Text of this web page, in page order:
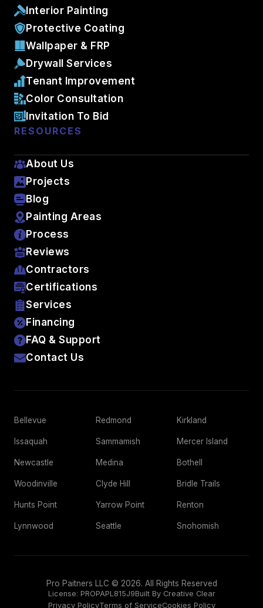
Interior Painting
Protective Coating
Wallpaper & FRP
Drywall Services
Tenant Improvement
Color Consultation
Invitation To Bid
RESOURCES
About Us
Projects
Blog
Painting Areas
Process
Reviews
Contractors
Certifications
Services
Financing
FAQ & Support
Contact Us
Bellevue Redmond Kirkland
Issaquah Sammamish Mercer Island
Newcastle Medina Bothell
Woodinville Clyde Hill Bridle Trails
Hunts Point Yarrow Point Renton
Lynnwood Seattle Snohomish
Pro Paitners LLC © 2026. All Rights Reserved
Privacy PolicyTerms of ServiceCookies Policy
License: PROPAPL815J9Built By Creative Clear